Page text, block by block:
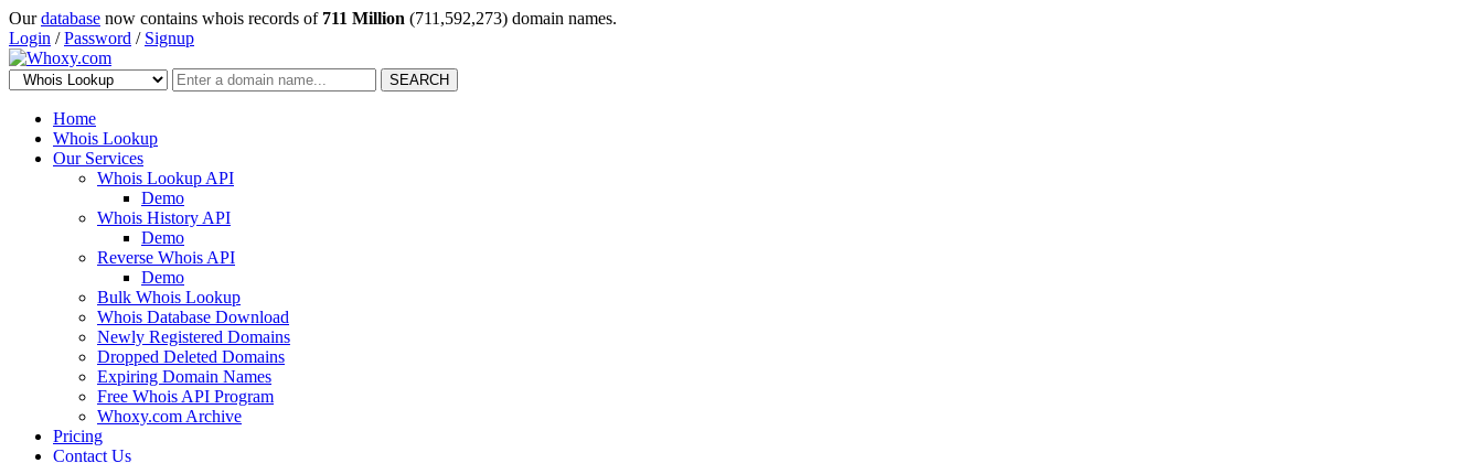
Ourdatabase now contains whois records of 711 Million (711,592,273) domain names.
Login /Password / Signup
SEARCH
Home
Whois Lookup
Our Services
Whois Lookup API
Demo
Whois History API
Demo
Reverse Whois API
Demo
Bulk Whois Lookup
Whois Database Download
Newly Registered Domains
Dropped Deleted Domains
Expiring Domain Names
Free Whois API Program
Whoxy.com Archive
Pricing
Contact Us